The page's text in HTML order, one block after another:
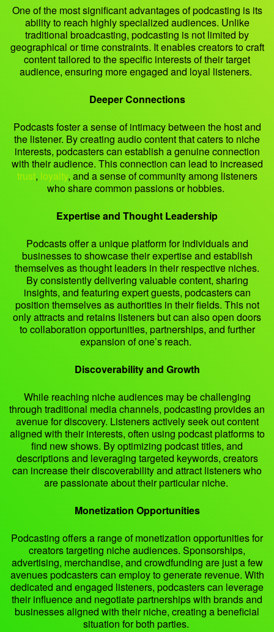
One of the most significant advantages of podcasting is its
ability to reach highly specialized audiences. Unlike
traditional broadcasting, podcasting is not limited by
geographical or time constraints. It enables creators to craft
content tailored to the specific interests of their target
audience, ensuring more engaged and loyal listeners.
Deeper Connections
Podcasts foster a sense of intimacy between the host and
the listener. By creating audio content that caters to niche
interests, podcasters can establish a genuine connection
with their audience. This connection can lead to increased
trust, loyalty, and a sense of community among listeners
who share common passions or hobbies.
Expertise and Thought Leadership
Podcasts offer a unique platform for individuals and
businesses to showcase their expertise and establish
themselves as thought leaders in their respective niches.
By consistently delivering valuable content, sharing
insights, and featuring expert guests, podcasters can
position themselves as authorities in their fields. This not
only attracts and retains listeners but can also open doors
to collaboration opportunities, partnerships, and further
expansion of one’s reach.
Discoverability and Growth
While reaching niche audiences may be challenging
through traditional media channels, podcasting provides an
avenue for discovery. Listeners actively seek out content
aligned with their interests, often using podcast platforms to
find new shows. By optimizing podcast titles, and
descriptions and leveraging targeted keywords, creators
can increase their discoverability and attract listeners who
are passionate about their particular niche.
Monetization Opportunities
Podcasting offers a range of monetization opportunities for
creators targeting niche audiences. Sponsorships,
advertising, merchandise, and crowdfunding are just a few
avenues podcasters can employ to generate revenue. With
dedicated and engaged listeners, podcasters can leverage
their influence and negotiate partnerships with brands and
businesses aligned with their niche, creating a beneficial
situation for both parties.